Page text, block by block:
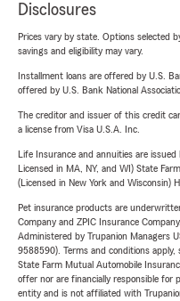
Disclosures
Prices vary by state. Options selected
savings and eligibility may vary.
Installment loans are offered by U.S.
offered by U.S. Bank National
The creditor and issuer of this credit
a license from Visa U.S.A. Inc.
Life Insurance and annuities are
Licensed in MA, NY, and WI) State
(Licensed in New York and Wisconsin)
Pet insurance products are
Company and ZPIC Insurance
Administered by Trupanion Managers
9588590). Terms and conditions apply,
State Farm Mutual Automobile
offer nor are financially responsible for
entity and is not affiliated with